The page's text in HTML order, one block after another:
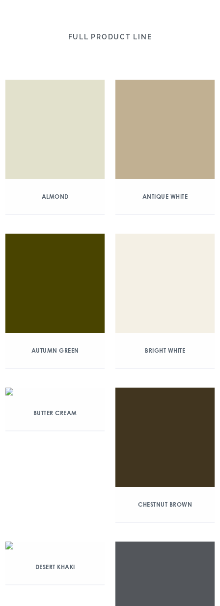
FULL PRODUCT LINE
ALMOND ANTIQUE WHITE
AUTUMN GREEN BRIGHT WHITE
BUTTER CREAM
CHESTNUT BROWN
DESERT KHAKI